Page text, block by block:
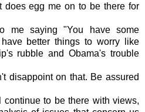
does egg me on to be there for
me saying "You have some
better things to worry like
rubble andObama's trouble
disappoint on that. Be assured
continue to be there with views,